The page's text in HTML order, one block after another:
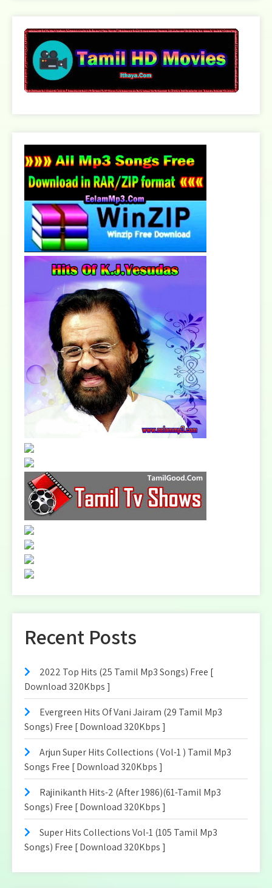
Recent Posts
2022 Top Hits (25 Tamil Mp3 Songs) Free [
Download 320Kbps ]
Evergreen Hits Of Vani Jairam (29 Tamil Mp3
Songs) Free [ Download 320Kbps ]
Arjun Super Hits Collections ( Vol-1 ) Tamil Mp3
Songs Free [ Download 320Kbps ]
Rajinikanth Hits-2 (After 1986)(61-Tamil Mp3
Songs) Free [ Download 320Kbps ]
Super Hits Collections Vol-1 (105 Tamil Mp3
Songs) Free [ Download 320Kbps ]